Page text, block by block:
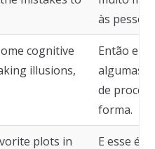
às
cognitive
illusions,
Então eu
algumas
de
forma.
plots in
E esse é